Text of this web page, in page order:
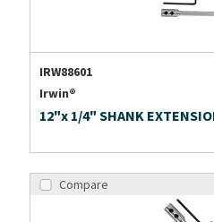
IRW88601
Irwin®
12"x 1/4" SHANK
Compare